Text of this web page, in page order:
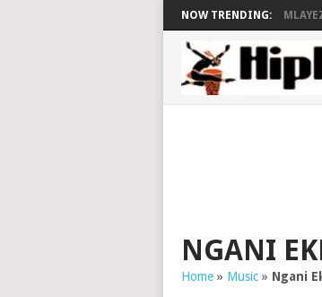
NOW TRENDING:
NGANI
Home » Music » Ngani